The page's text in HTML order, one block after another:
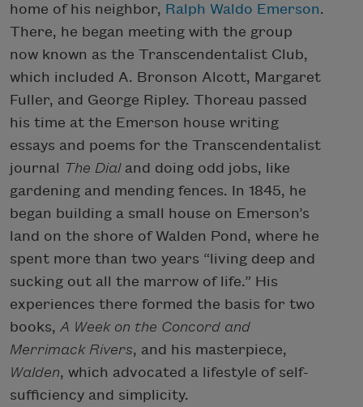
home of his neighbor, Ralph Waldo Emerson.
There, he began meeting with the group
now known as the Transcendentalist Club,
which included A. Bronson Alcott, Margaret
Fuller, and George Ripley. Thoreau passed
his time at the Emerson house writing
essays and poems for the Transcendentalist
journal The Dialand doing odd jobs, like
gardening and mending fences. In 1845, he
began building a small house on Emerson’s
land on the shore of Walden Pond, where he
spent more than two years “living deep and
sucking out all the marrow of life.” His
experiences there formed the basis for two
books, A Week on the Concord and
Merrimack Rivers, and his masterpiece,
Walden, which advocated a lifestyle of self-
sufficiency and simplicity.